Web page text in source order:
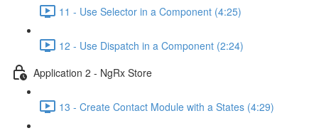
11 - Use Selector in a Component (4:25)
12 - Use Dispatch in a Component (2:24)
Application 2 - NgRx Store
13 - Create Contact Module with a States (4:29)